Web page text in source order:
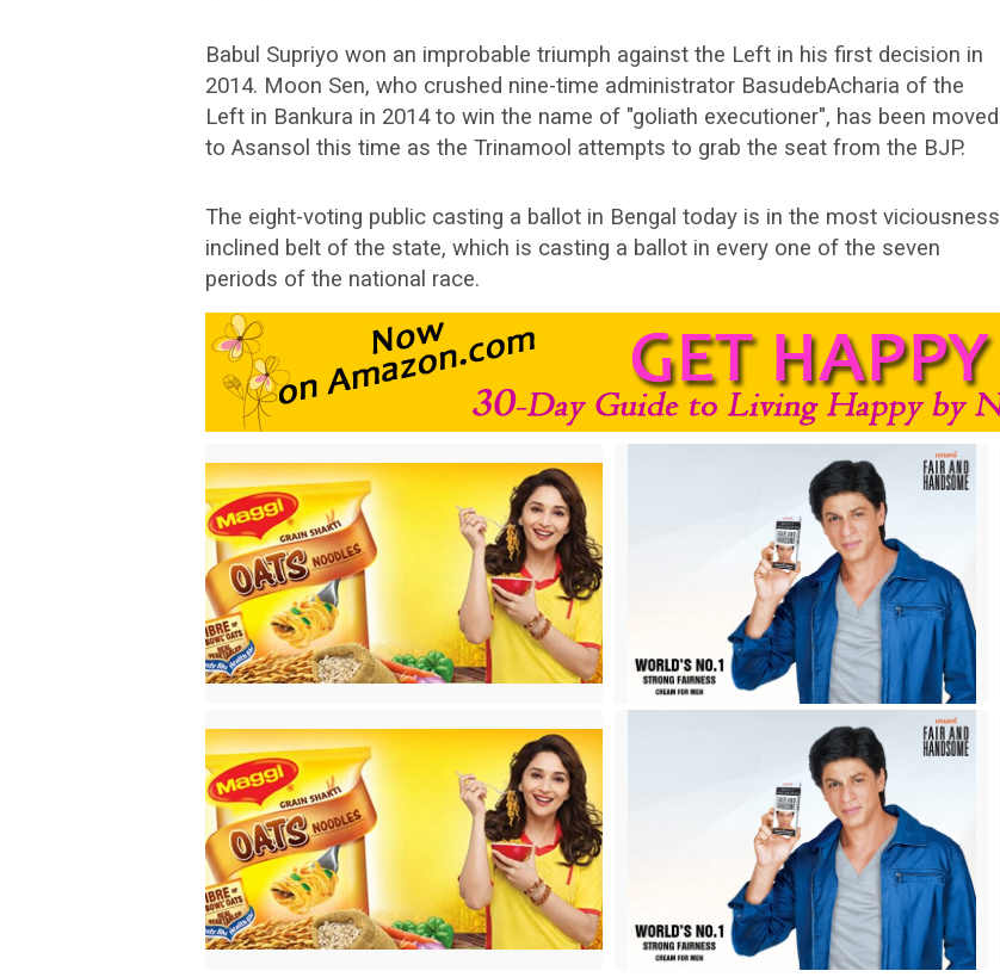
Babul Supriyo won an improbable triumph against the Left in his first decision in
2014. Moon Sen, who crushed nine-time administrator BasudebAcharia of the
Left in Bankura in 2014 to win the name of "goliath executioner", has been moved
to Asansol this time as the Trinamool attempts to grab the seat from the BJP.
The eight-voting public casting a ballot in Bengal today is in the most viciousness
inclined belt of the state, which is casting a ballot in every one of the seven
periods of the national race.